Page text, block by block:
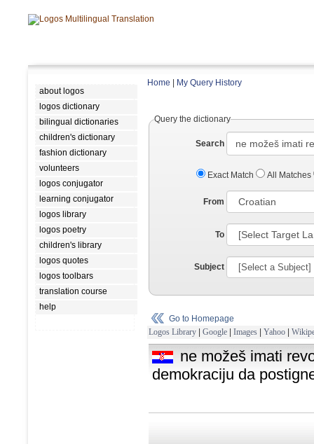
about logos
logos dictionary
bilingual dictionaries
children's dictionary
fashion dictionary
volunteers
logos conjugator
learning conjugator
logos library
logos poetry
children's library
logos quotes
logos toolbars
translation course
help
Home My Query History
Query the dictionary
Search
Exact Match All Matches
From
To
Subject
Go to Homepage
Logos Library | Google | Images | Yahoo |
ne možeš imati
demokraciju da